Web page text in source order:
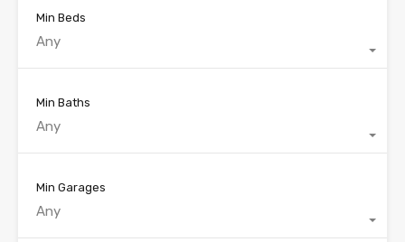
Min Beds
Any
Min Baths
Any
Min Garages
Any